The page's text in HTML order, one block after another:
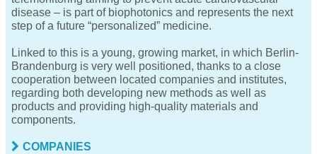
disease – is part of biophotonics and represents the next
step of a future “personalized” medicine.
Linked to this is a young, growing market, in which Berlin-
Brandenburg is very well positioned, thanks to a close
cooperation between located companies and institutes,
regarding both developing new methods as well as
products and providing high-quality materials and
components.
COMPANIES